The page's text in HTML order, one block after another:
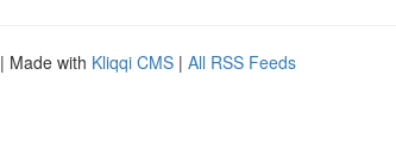
| Made with Kliqqi CMS | All RSS Feeds